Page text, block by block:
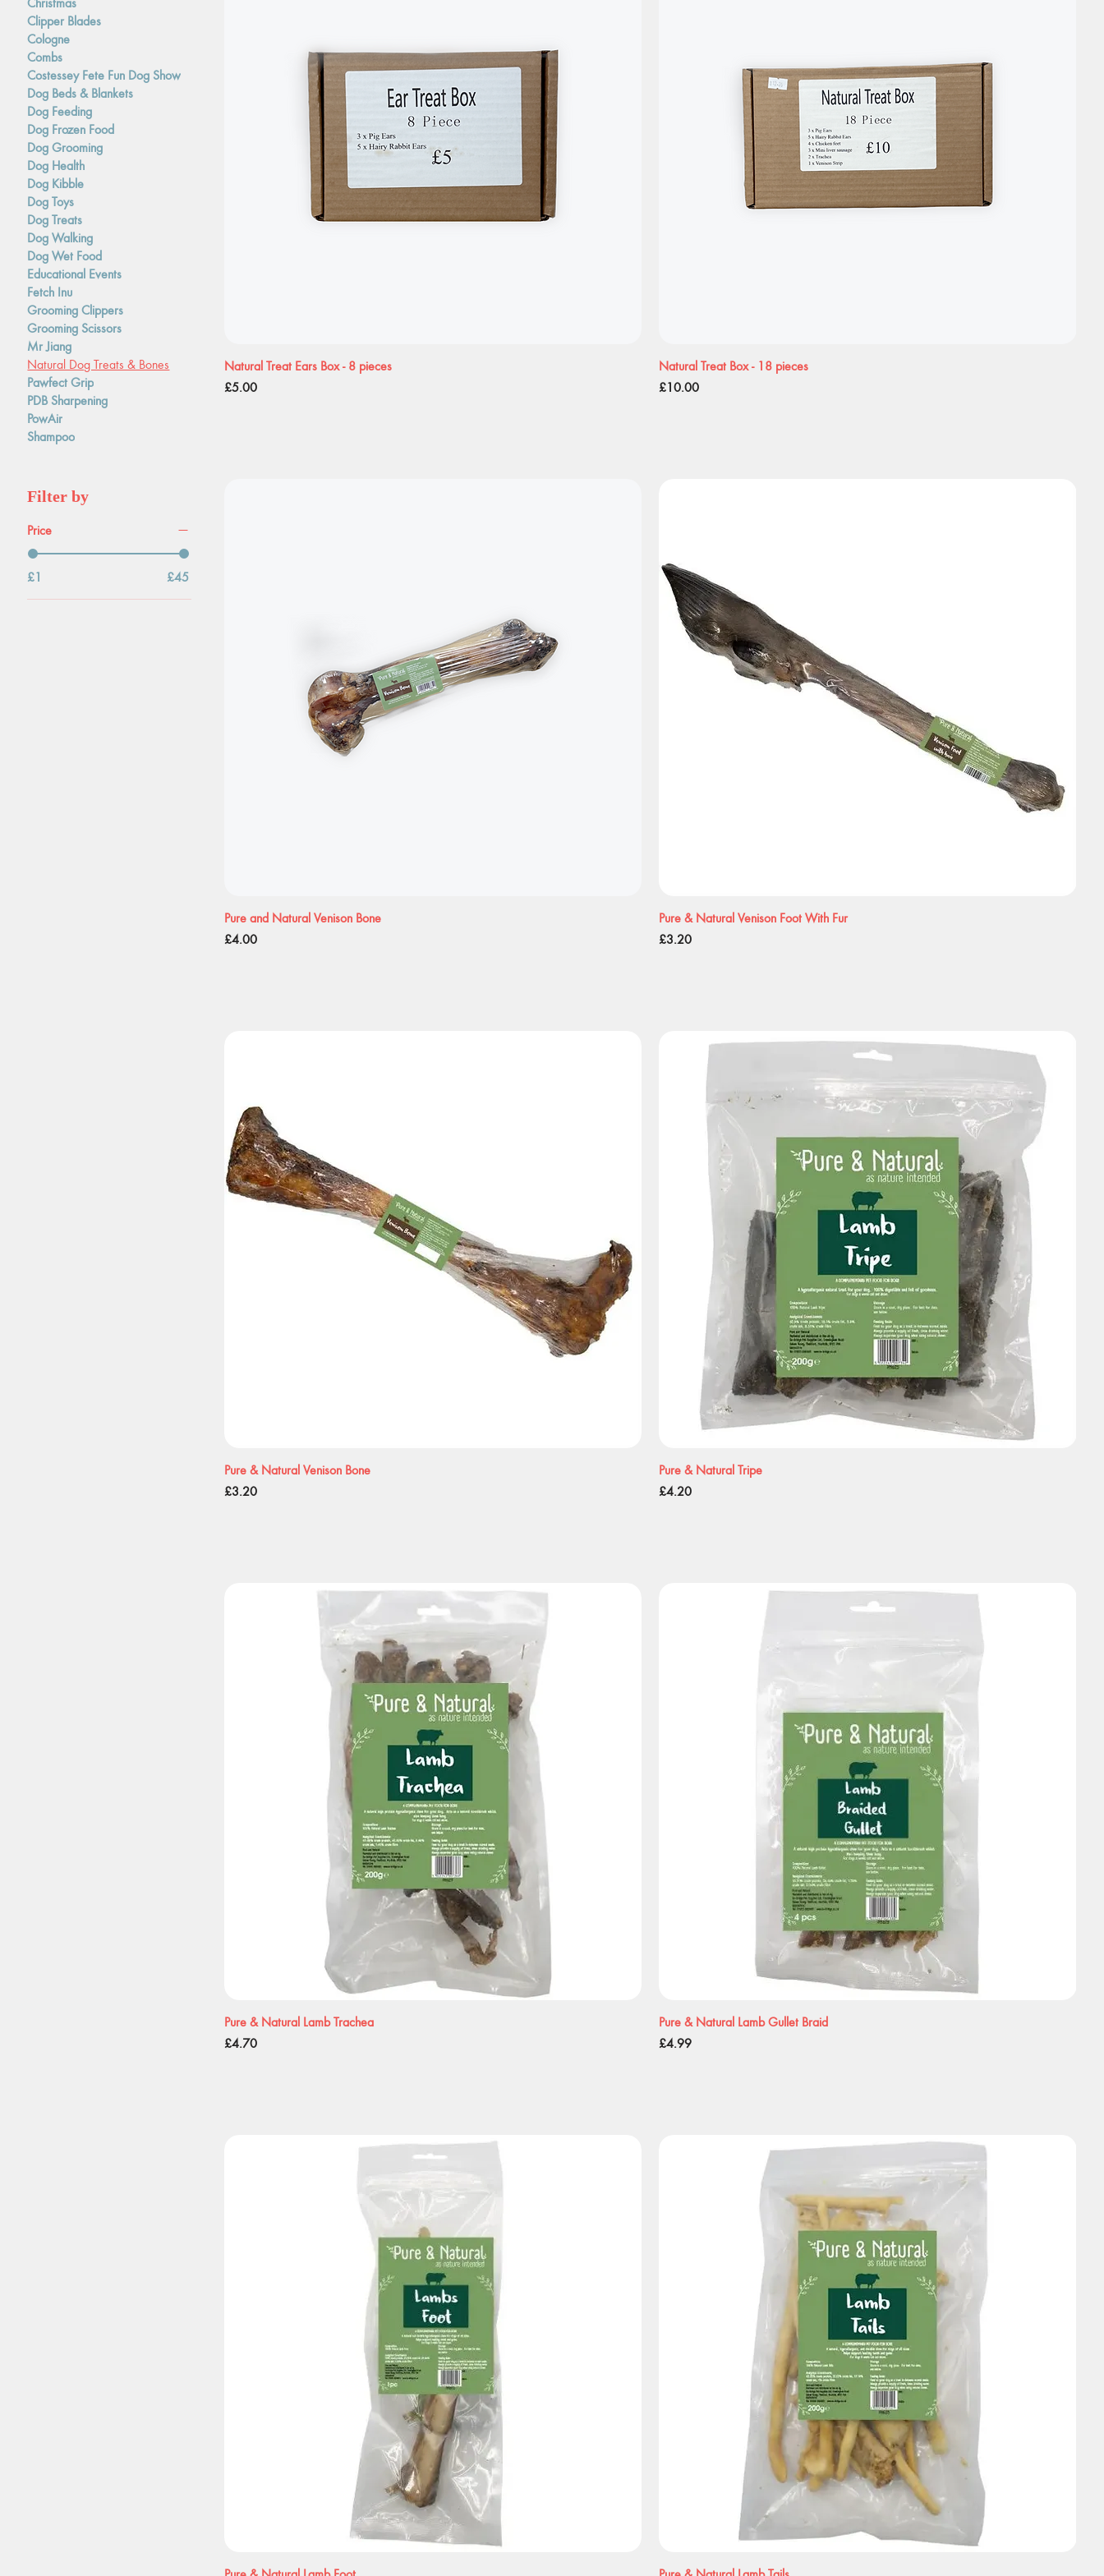
Clipper Blades
Cologne
Combs
Costessey Fete Fun Dog Show
Dog Beds & Blankets
Dog Feeding
Dog Frozen Food
Dog Grooming
Dog Health
Dog Kibble
Dog Toys
Dog Treats
Dog Walking
Dog Wet Food
Educational Events
Fetch Inu
Grooming Clippers
Grooming Scissors
Mr Jiang
Natural Dog Treats & Bones
Pawfect Grip
PDB Sharpening
PowAir
Shampoo
Filter by
Price
£1 £45
Natural Treat Ears Box - 8 pieces
Price
£5.00
Natural Treat Box - 18 pieces
Price
£10.00
Pure and Natural Venison Bone
Price
£4.00
Pure & Natural Venison Foot With Fur
Price
£3.20
Pure & Natural Venison Bone
Price
£3.20
Pure & Natural Tripe
Price
£4.20
Pure & Natural Lamb Trachea
Price
£4.70
Pure & Natural Lamb Gullet Braid
Price
£4.99